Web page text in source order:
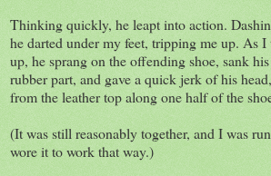
Thinking quickly, he leapt into action.
he darted under my feet, tripping me up. As
up, he sprang on the offending shoe, sank
rubber part, and gave a quick jerk of his
from the leather top along one half of the
(It was still reasonably together, and I was
wore it to work that way.)